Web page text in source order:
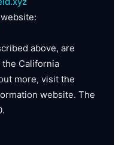
above, are
California
more, visit the
website. The